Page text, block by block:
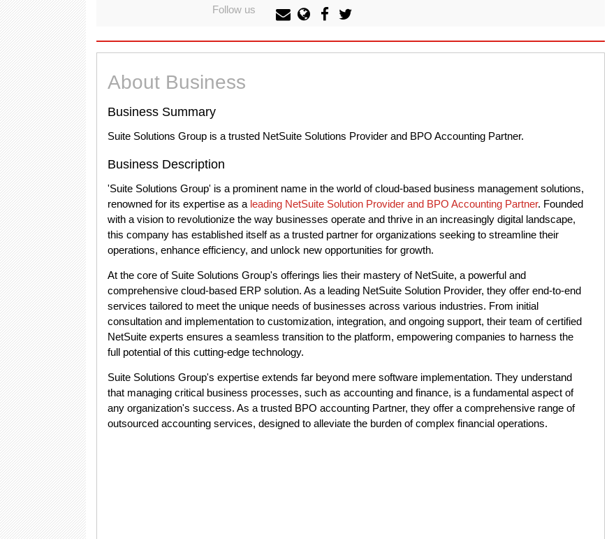
Follow us
About Business
Business Summary
Suite Solutions Group is a trusted NetSuite Solutions Provider and BPO Accounting Partner.
Business Description
'Suite Solutions Group' is a prominent name in the world of cloud-based business management solutions,
renowned for its expertise as a leading NetSuite Solution Provider and BPO Accounting Partner. Founded
with a vision to revolutionize the way businesses operate and thrive in an increasingly digital landscape,
this company has established itself as a trusted partner for organizations seeking to streamline their
operations, enhance efficiency, and unlock new opportunities for growth.
At the core of Suite Solutions Group's offerings lies their mastery of NetSuite, a powerful and
comprehensive cloud-based ERP solution. As a leading NetSuite Solution Provider, they offer end-to-end
services tailored to meet the unique needs of businesses across various industries. From initial
consultation and implementation to customization, integration, and ongoing support, their team of certified
NetSuite experts ensures a seamless transition to the platform, empowering companies to harness the
full potential of this cutting-edge technology.
Suite Solutions Group's expertise extends far beyond mere software implementation. They understand
that managing critical business processes, such as accounting and finance, is a fundamental aspect of
any organization's success. As a trusted BPO accounting Partner, they offer a comprehensive range of
outsourced accounting services, designed to alleviate the burden of complex financial operations.